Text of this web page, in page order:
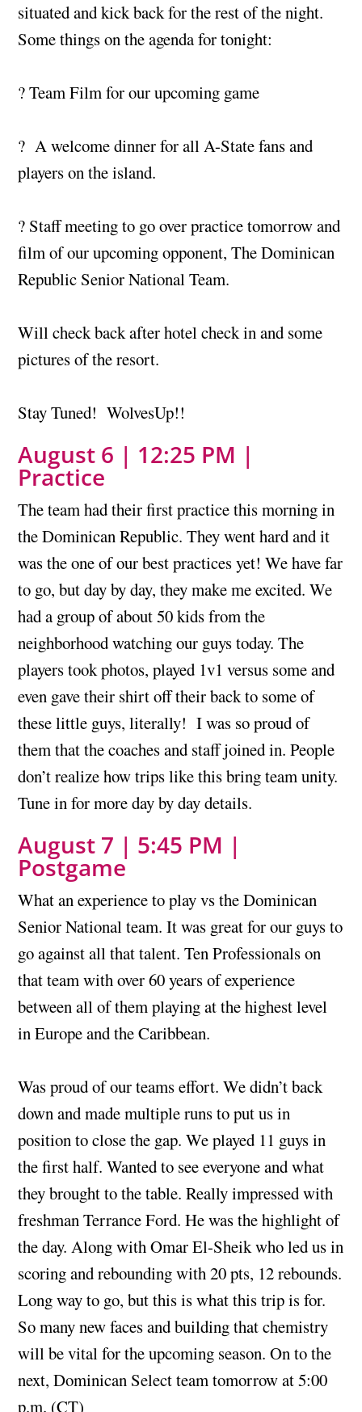
situated and kick back for the rest of the night.
Some things on the agenda for tonight:
? Team Film for our upcoming game
? A welcome dinner for all A-State fans and
players on the island.
? Staff meeting to go over practice tomorrow and
film of our upcoming opponent, The Dominican
Republic Senior National Team.
Will check back after hotel check in and some
pictures of the resort.
Stay Tuned! WolvesUp!!
August 6 | 12:25 PM |
Practice
The team had their first practice this morning in
the Dominican Republic. They went hard and it
was the one of our best practices yet! We have far
to go, but day by day, they make me excited. We
had a group of about 50 kids from the
neighborhood watching our guys today. The
players took photos, played 1v1 versus some and
even gave their shirt off their back to some of
these little guys, literally! I was so proud of
them that the coaches and staff joined in. People
don’t realize how trips like this bring team unity.
Tune in for more day by day details.
August 7 | 5:45 PM |
Postgame
What an experience to play vs the Dominican
Senior National team. It was great for our guys to
go against all that talent. Ten Professionals on
that team with over 60 years of experience
between all of them playing at the highest level
in Europe and the Caribbean.
Was proud of our teams effort. We didn’t back
down and made multiple runs to put us in
position to close the gap. We played 11 guys in
the first half. Wanted to see everyone and what
they brought to the table. Really impressed with
freshman Terrance Ford. He was the highlight of
the day. Along with Omar El-Sheik who led us in
scoring and rebounding with 20 pts, 12 rebounds.
Long way to go, but this is what this trip is for.
So many new faces and building that chemistry
will be vital for the upcoming season. On to the
next, Dominican Select team tomorrow at 5:00
p.m. (CT)